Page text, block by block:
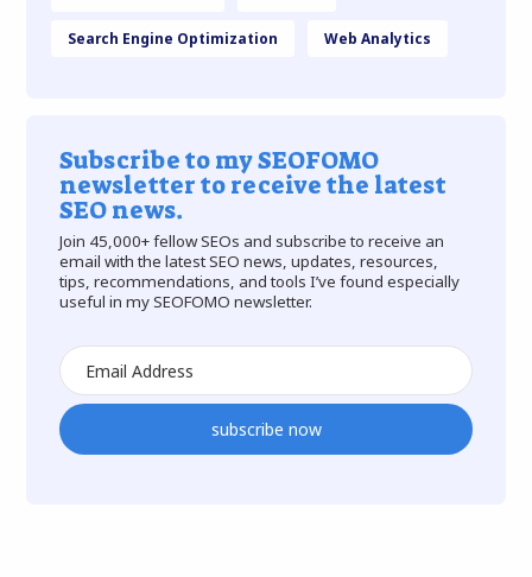
Search Engine Optimization Web Analytics
Subscribe to my SEOFOMO
newsletter to receive the latest
SEO news.
Join 45,000+ fellow SEOs and subscribe to receive an
email with the latest SEO news, updates, resources,
tips, recommendations, and tools I’ve found especially
useful in my SEOFOMO newsletter.
subscribe now